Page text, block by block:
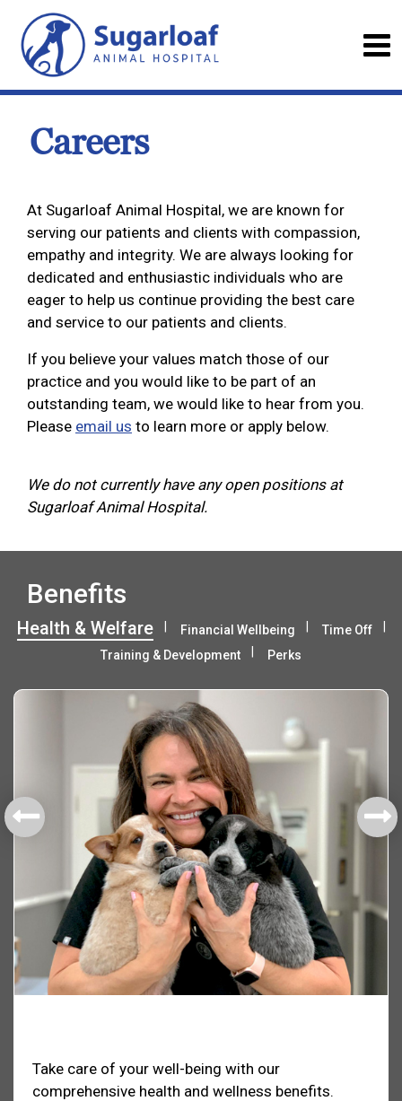
Careers
At Sugarloaf Animal Hospital, we are known for
serving our patients and clients with compassion,
empathy and integrity. We are always looking for
dedicated and enthusiastic individuals who are
eager to help us continue providing the best care
and service to our patients and clients.
If you believe your values match those of our
practice and you would like to be part of an
outstanding team, we would like to hear from you.
Please email us to learn more or apply below.
We do not currently have any open positions at
Sugarloaf Animal Hospital.
Benefits
Take care of your well-being with our
comprehensive health and wellness benefits.
Health & Welfare Financial Wellbeing
Time Off
Training & Development
Perks